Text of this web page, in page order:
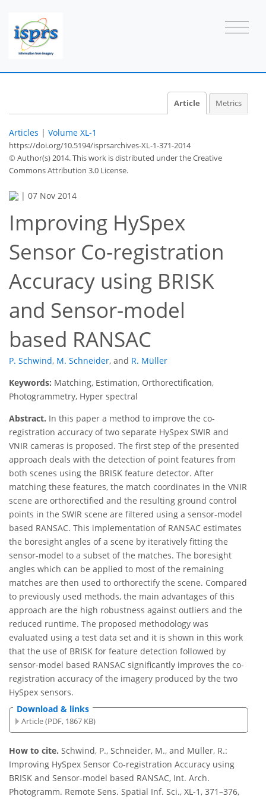
Article Metrics
Articles | Volume XL-1
https://doi.org/10.5194/isprsarchives-XL-1-371-2014
© Author(s) 2014. This work is distributed underthe Creative
Commons Attribution 3.0 License.
| 07 Nov 2014
Improving HySpex
Sensor Co-registration
Accuracy using BRISK
and Sensor-model
based RANSAC
P. Schwind, M. Schneider, and R. Müller
Keywords: Matching, Estimation, Orthorectification,
Photogrammetry, Hyper spectral
Abstract. In this paper a method to improve the co-
registration accuracy of two separate HySpex SWIR and
VNIR cameras is proposed. The first step of the presented
approach deals with the detection of point features from
both scenes using the BRISK feature detector. After
matching these features, the match coordinates in the VNIR
scene are orthorectified and the resulting ground control
points in the SWIR scene are filtered using a sensor-model
based RANSAC. This implementation of RANSAC estimates
the boresight angles of a scene by iteratively fitting the
sensor-model to a subset of the matches. The boresight
angles which can be applied to most of the remaining
matches are then used to orthorectify the scene. Compared
to previously used methods, the main advantages of this
approach are the high robustness against outliers and the
reduced runtime. The proposed methodology was
evaluated using a test data set and it is shown in this work
that the use of BRISK for feature detection followed by
sensor-model based RANSAC significantly improves the co-
registration accuracy of the imagery produced by the two
HySpex sensors.
Download & links
Article (PDF, 1867 KB)
How to cite. Schwind, P., Schneider, M., and Müller, R.:
Improving HySpex Sensor Co-registration Accuracy using
BRISK and Sensor-model based RANSAC, Int. Arch.
Photogramm. Remote Sens. Spatial Inf. Sci., XL-1, 371–376,